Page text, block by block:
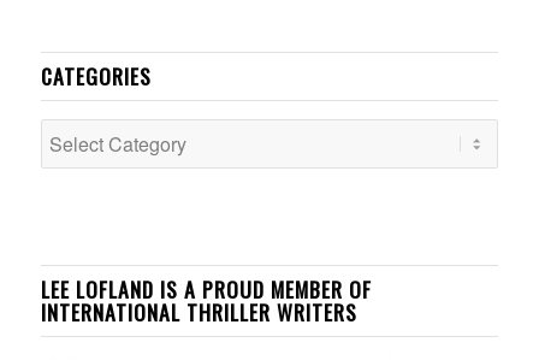
CATEGORIES
Categories
LEE LOFLAND IS A PROUD MEMBER OF
INTERNATIONAL THRILLER WRITERS